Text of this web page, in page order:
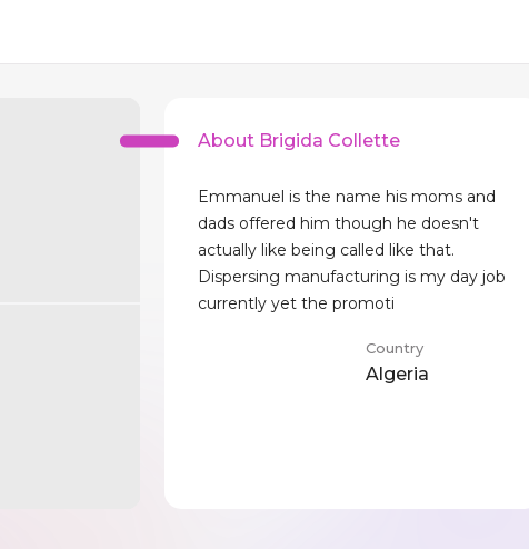
About Brigida Collette
Emmanuel is the name his moms and
dads offered him though he doesn't
actually like being called like that.
Dispersing manufacturing is my day job
currently yet the promoti
Country
Algeria